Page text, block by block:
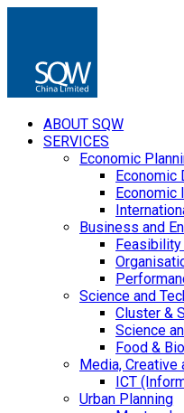
ABOUT SQW
SERVICES
Economic
Economic
Economic
Business and
Feasibility
Science and
Cluster &
Science
Food &
Media, Creative
ICT
Urban Planning